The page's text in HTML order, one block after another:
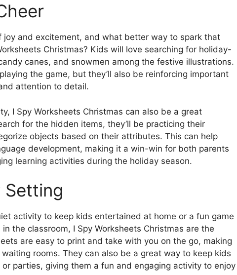
joy and excitement, and what better way to spark that
Christmas? Kids will love searching for holiday-
canes, and snowmen among the festive illustrations.
the game, but they’ll also be reinforcing important
attention to detail.
I Spy Worksheets Christmas can also be a great
for the hidden items, they’ll be practicing their
objects based on their attributes. This can help
development, making it a win-win for both parents
learning activities during the holiday season.
Setting
activity to keep kids entertained at home or a fun game
the classroom, I Spy Worksheets Christmas are the
are easy to print and take with you on the go, making
rooms. They can also be a great way to keep kids
parties, giving them a fun and engaging activity to enjoy